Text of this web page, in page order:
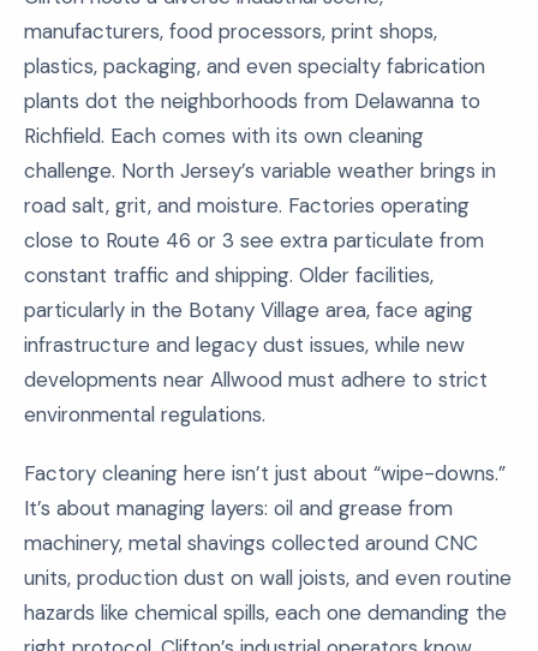
manufacturers, food processors, print shops,
plastics, packaging, and even specialty fabrication
plants dot the neighborhoods from Delawanna to
Richfield. Each comes with its own cleaning
challenge. North Jersey’s variable weather brings in
road salt, grit, and moisture. Factories operating
close to Route 46 or 3 see extra particulate from
constant traffic and shipping. Older facilities,
particularly in the Botany Village area, face aging
infrastructure and legacy dust issues, while new
developments near Allwood must adhere to strict
environmental regulations.
Factory cleaning here isn’t just about “wipe-downs.”
It’s about managing layers: oil and grease from
machinery, metal shavings collected around CNC
units, production dust on wall joists, and even routine
hazards like chemical spills, each one demanding the